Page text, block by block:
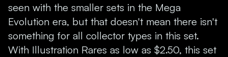
seen with the smaller sets in the Mega
Evolution era, but that doesn't mean there isn't
something for all collector types in this set.
With Illustration Rares as low as $2.50, this set